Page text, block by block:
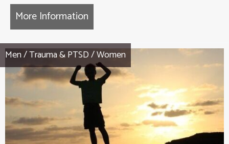
More Information
Men/Trauma & PTSD/Women